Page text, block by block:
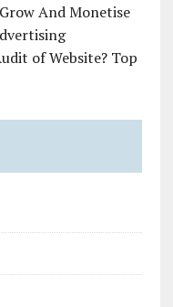
And Monetise
of Website? Top